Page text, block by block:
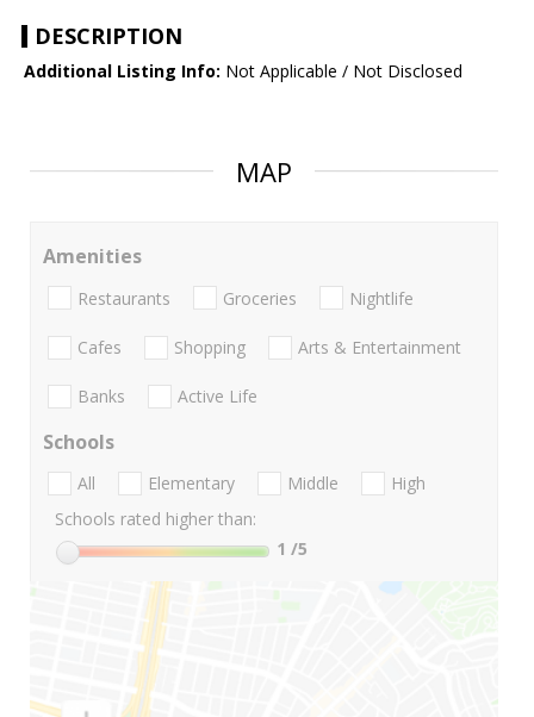
DESCRIPTION
Additional Listing Info: Not Applicable / Not Disclosed
MAP
Amenities
Restaurants Groceries Nightlife
Cafes Shopping Arts & Entertainment
Banks Active Life
Schools
All Elementary Middle
High
Schools rated higher than:
1 /5